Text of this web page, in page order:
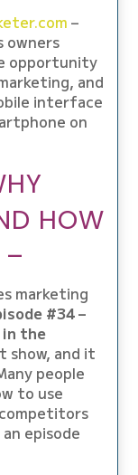
–
owners
opportunity
and
interface
on
HOW
–
marketing
#34 –
in the
show, and it
people
to use
episode